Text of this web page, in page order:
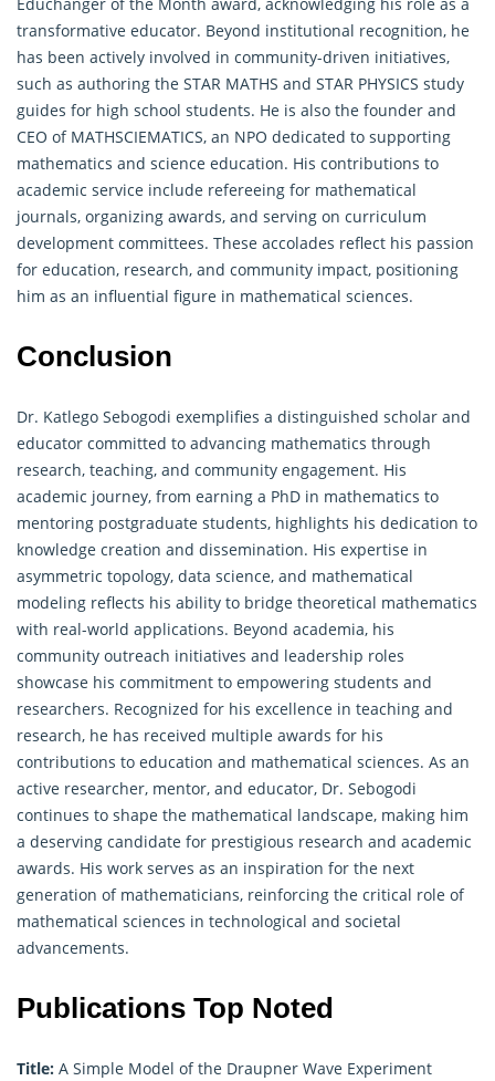
transformative educator. Beyond institutional recognition, he
has been actively involved in community-driven initiatives,
such as authoring the STAR MATHS and STAR PHYSICS study
guides for high school students. He is also the founder and
CEO of MATHSCIEMATICS, an NPO dedicated to supporting
mathematics and science education. His contributions to
academic service include refereeing for mathematical
journals, organizing awards, and serving on curriculum
development committees. These accolades reflect his passion
for education, research, and community impact, positioning
him as an influential figure in mathematical sciences.
Conclusion
Dr. Katlego Sebogodi exemplifies a distinguished scholar and
educator committed to advancing mathematics through
research, teaching, and community engagement. His
academic journey, from earning a PhD in mathematics to
mentoring postgraduate students, highlights his dedication to
knowledge creation and dissemination. His expertise in
asymmetric topology, data science, and mathematical
modeling reflects his ability to bridge theoretical mathematics
with real-world applications. Beyond academia, his
community outreach initiatives and leadership roles
showcase his commitment to empowering students and
researchers. Recognized for his excellence in teaching and
research, he has received multiple awards for his
contributions to education and mathematical sciences. As an
active researcher, mentor, and educator, Dr. Sebogodi
continues to shape the mathematical landscape, making him
a deserving candidate for prestigious research and academic
awards. His work serves as an inspiration for the next
generation of mathematicians, reinforcing the critical role of
mathematical sciences in technological and societal
advancements.
Publications Top Noted
Title: A Simple Model of the Draupner Wave Experiment